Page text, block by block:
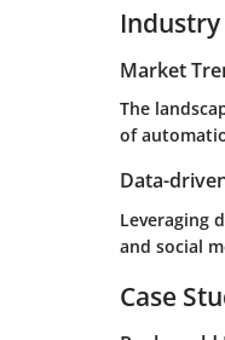
Market
The
of
Data-
Leveraging
and social
Case